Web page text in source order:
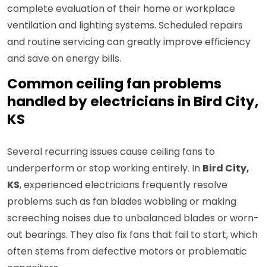
complete evaluation of their home or workplace
ventilation and lighting systems. Scheduled repairs
and routine servicing can greatly improve efficiency
and save on energy bills.
Common ceiling fan problems
handled by electricians in Bird City,
KS
Several recurring issues cause ceiling fans to
underperform or stop working entirely. In Bird City,
KS, experienced electricians frequently resolve
problems such as fan blades wobbling or making
screeching noises due to unbalanced blades or worn-
out bearings. They also fix fans that fail to start, which
often stems from defective motors or problematic